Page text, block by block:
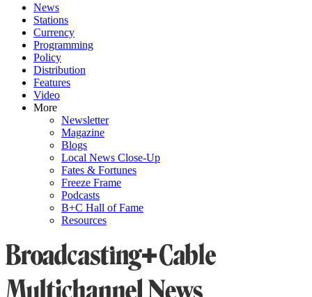
News
Stations
Currency
Programming
Policy
Distribution
Features
Video
More
Newsletter
Magazine
Blogs
Local News Close-Up
Fates & Fortunes
Freeze Frame
Podcasts
B+C Hall of Fame
Resources